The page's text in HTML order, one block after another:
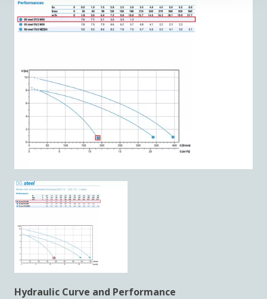
Hydraulic Curve and Performance